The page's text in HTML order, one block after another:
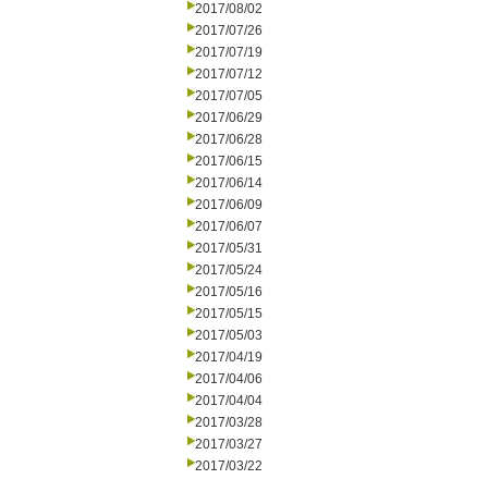
2017/08/02
2017/07/26
2017/07/19
2017/07/12
2017/07/05
2017/06/29
2017/06/28
2017/06/15
2017/06/14
2017/06/09
2017/06/07
2017/05/31
2017/05/24
2017/05/16
2017/05/15
2017/05/03
2017/04/19
2017/04/06
2017/04/04
2017/03/28
2017/03/27
2017/03/22